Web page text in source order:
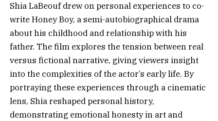
Shia LaBeouf drew on personal experiences to co-
write Honey Boy, a semi-autobiographical drama
about his childhood and relationship with his
father. The film explores the tension between real
versus fictional narrative, giving viewers insight
into the complexities of the actor’s early life. By
portraying these experiences through a cinematic
lens, Shia reshaped personal history,
demonstrating emotional honesty in art and